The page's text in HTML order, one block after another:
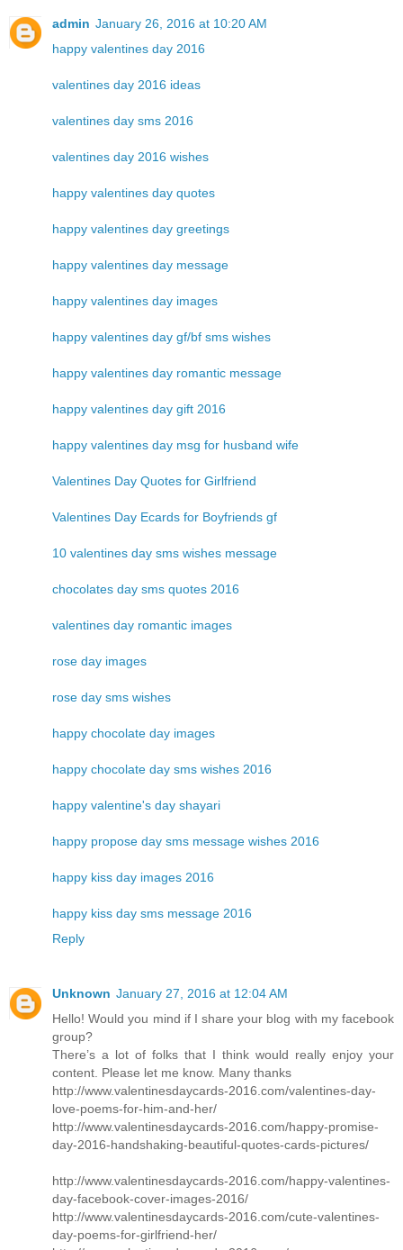
admin January 26, 2016 at 10:20 AM
happy valentines day 2016
valentines day 2016 ideas
valentines day sms 2016
valentines day 2016 wishes
happy valentines day quotes
happy valentines day greetings
happy valentines day message
happy valentines day images
happy valentines day gf/bf sms wishes
happy valentines day romantic message
happy valentines day gift 2016
happy valentines day msg for husband wife
Valentines Day Quotes for Girlfriend
Valentines Day Ecards for Boyfriends gf
10 valentines day sms wishes message
chocolates day sms quotes 2016
valentines day romantic images
rose day images
rose day sms wishes
happy chocolate day images
happy chocolate day sms wishes 2016
happy valentine's day shayari
happy propose day sms message wishes 2016
happy kiss day images 2016
happy kiss day sms message 2016
Reply
Unknown January 27, 2016 at 12:04 AM
Hello! Would you mind if I share your blog with my facebook
group?
There’s a lot of folks that I think would really enjoy your
content. Please let me know. Many thanks
http://www.valentinesdaycards-2016.com/valentines-day-
love-poems-for-him-and-her/
http://www.valentinesdaycards-2016.com/happy-promise-
day-2016-handshaking-beautiful-quotes-cards-pictures/
http://www.valentinesdaycards-2016.com/happy-valentines-
day-facebook-cover-images-2016/
http://www.valentinesdaycards-2016.com/cute-valentines-
day-poems-for-girlfriend-her/